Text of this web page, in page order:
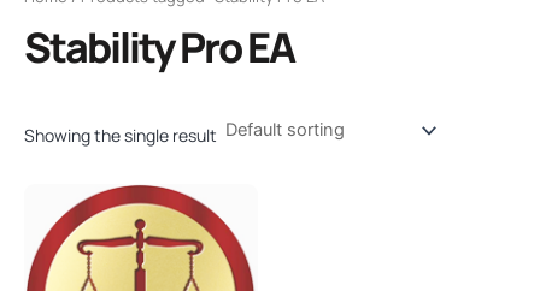
Stability Pro EA
Showing the single result
Original
price
$449.00.
Current
price
is:
$39.95.